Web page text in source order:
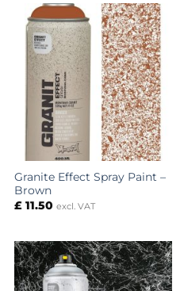
Granite Effect Spray Paint –
Brown
£11.50 excl. VAT